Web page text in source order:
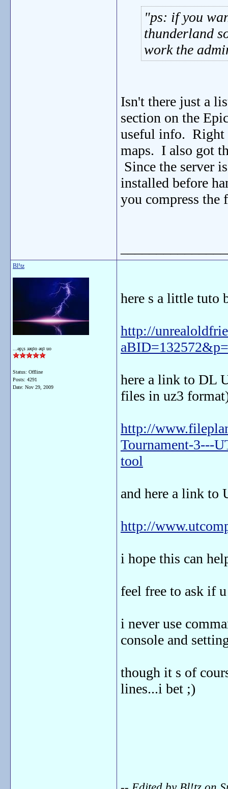
ps: if you
thunderland
work the
Isn't there just a
section on the
useful info. Right
maps. I also got
Since the server
installed before
you compress the
Bl!tz
...ǝp¡s ɹǝɥʇo ǝɥʇ uo
Status: Offline
Posts: 4291
Date: Nov 29, 2009
here s a little tuto
http://
here a link to DL
files in uz3
http://
Tournament-3---
tool
and here a link to
http://
i hope this can
feel free to ask if
i never use
console and
though it s of
lines...i bet ;)